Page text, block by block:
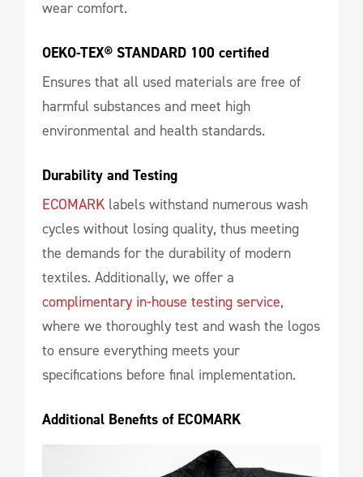
wear comfort.
OEKO-TEX® STANDARD 100 certified
Ensures that all used materials are free of
harmful substances and meet high
environmental and health standards.
Durability and Testing
ECOMARKlabels withstand numerous wash
cycles without losing quality, thus meeting
the demands for the durability of modern
textiles. Additionally, we offer a
complimentary in-house testing service,
where we thoroughly test and wash the logos
to ensure everything meets your
specifications before final implementation.
Additional Benefits of ECOMARK